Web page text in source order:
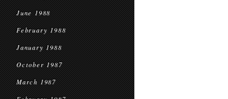
June 1988
February 1988
January 1988
October 1987
March 1987